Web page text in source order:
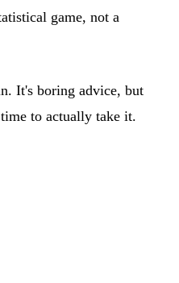
game, not a
It's boring advice, but
to actually take it.